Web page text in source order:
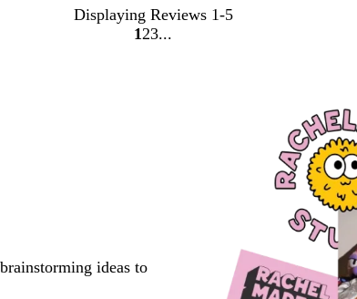
Displaying Reviews 1-5
Go
1 Go
2 Go
3
ideas to